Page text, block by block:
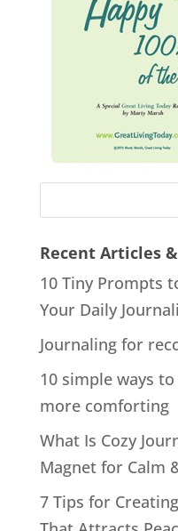
Recent Articles
10 Tiny Prompts
Your Daily
Journaling for
10 simple ways
more comforting
What Is Cozy
Magnet for Calm
7 Tips for